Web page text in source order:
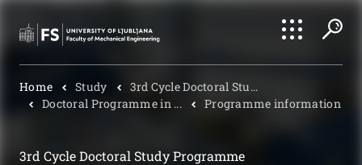
Search
Home Study
3rd Cycle Doctoral Stu...
Doctoral Programme in ...
Programme information
3rd Cycle Doctoral Study Programme